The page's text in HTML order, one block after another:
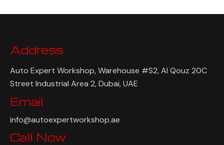
Address
Auto Expert Workshop, Warehouse #S2, Al Qouz 20C
Street Industrial Area 2, Dubai, UAE
Email
info@autoexpertworkshop.ae
Call Now